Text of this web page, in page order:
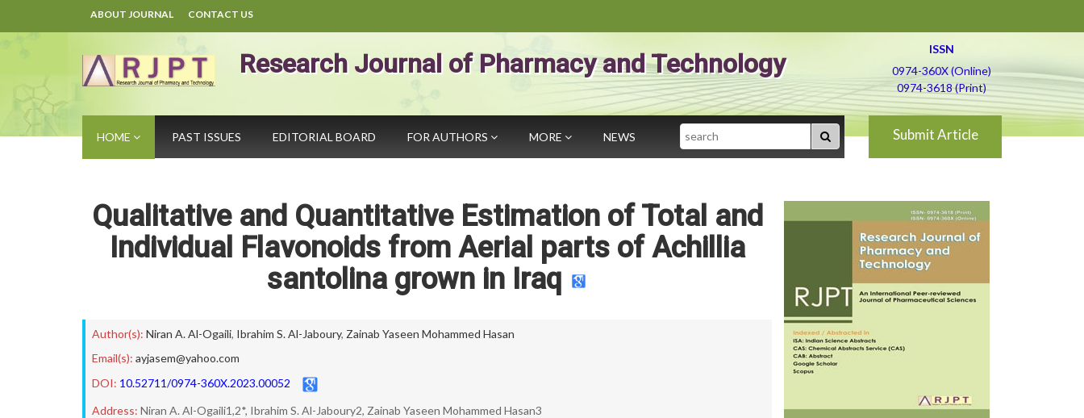
ABOUT JOURNAL CONTACT US
Research Journal of Pharmacy and Technology
ISSN
0974-360X (Online)
0974-3618 (Print)
HOME PAST ISSUES EDITORIAL BOARD FOR AUTHORS MORE NEWS Search Submit Article
Qualitative and Quantitative Estimation of Total and
Individual Flavonoids from Aerial parts of Achillia
santolina grown in Iraq
Author(s): Niran A. Al-Ogaili, Ibrahim S. Al-Jaboury, Zainab Yaseen Mohammed Hasan
Email(s): ayjasem@yahoo.com
DOI: 10.52711/0974-360X.2023.00052
Address: Niran A. Al-Ogaili1,2*, Ibrahim S. Al-Jaboury2, Zainab Yaseen Mohammed Hasan3